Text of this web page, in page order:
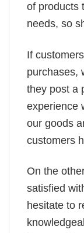
of products
needs, so
If
purchases,
they post a
experience
our goods
customers
On the
satisfied
hesitate to